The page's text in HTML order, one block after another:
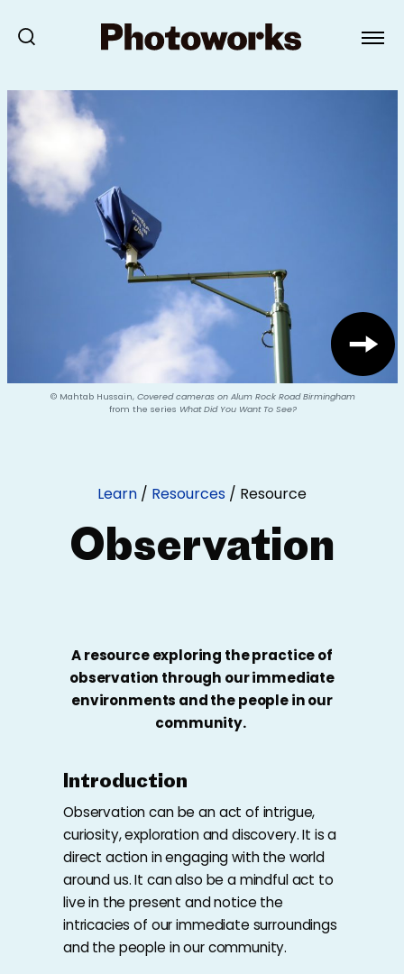
© Mahtab Hussain, Covered cameras on Alum Rock Road Birmingham
from the series What Did You Want To See?
Learn / Resources / Resource
Observation
A resource exploring the practice of
observation through our immediate
environments and the people in our
community.
Introduction
Observation can be an act of intrigue,
curiosity, exploration and discovery. It is a
direct action in engaging with the world
around us. It can also be a mindful act to
live in the present and notice the
intricacies of our immediate surroundings
and the people in our community.